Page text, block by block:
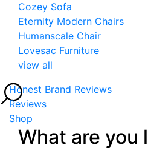
Cozey Sofa
Eternity Modern Chairs
Humanscale Chair
Lovesac Furniture
view all
Honest Brand Reviews
Reviews
Shop
What are you